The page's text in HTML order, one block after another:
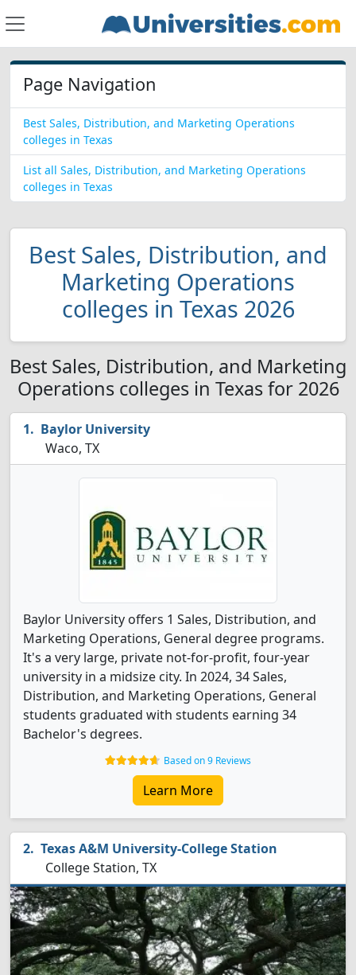
Page Navigation
Best Sales, Distribution, and Marketing Operations
colleges in Texas
List all Sales, Distribution, and Marketing Operations
colleges in Texas
Best Sales, Distribution, and
Marketing Operations
colleges in Texas 2026
Best Sales, Distribution, and Marketing
Operations colleges in Texas for 2026
Baylor University
Waco, TX
Baylor University offers 1 Sales, Distribution, and
Marketing Operations, General degree programs.
It's a very large, private not-for-profit, four-year
university in a midsize city. In 2024, 34 Sales,
Distribution, and Marketing Operations, General
students graduated with students earning 34
Bachelor's degrees.
Based on 9 Reviews
Learn More
Texas A&M University-College Station
College Station, TX